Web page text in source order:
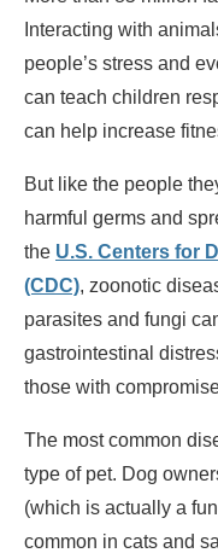
Interacting with
people’s stress and
can teach children
can help increase
But like the people
harmful germs and
the U.S. Centers for
(CDC), zoonotic
parasites and fungi
gastrointestinal
those with
The most common
type of pet. Dog
(which is actually a
common in cats and